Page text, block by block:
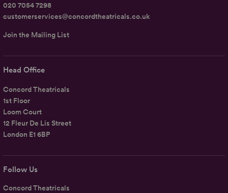
Follow Us
Concord Theatricals
Head Office
Concord Theatricals
1st Floor
Loom Court
12 Fleur De Lis Street
London E1 6BP
020 7054 7298
customerservices@concordtheatricals.co.uk
Join the Mailing List